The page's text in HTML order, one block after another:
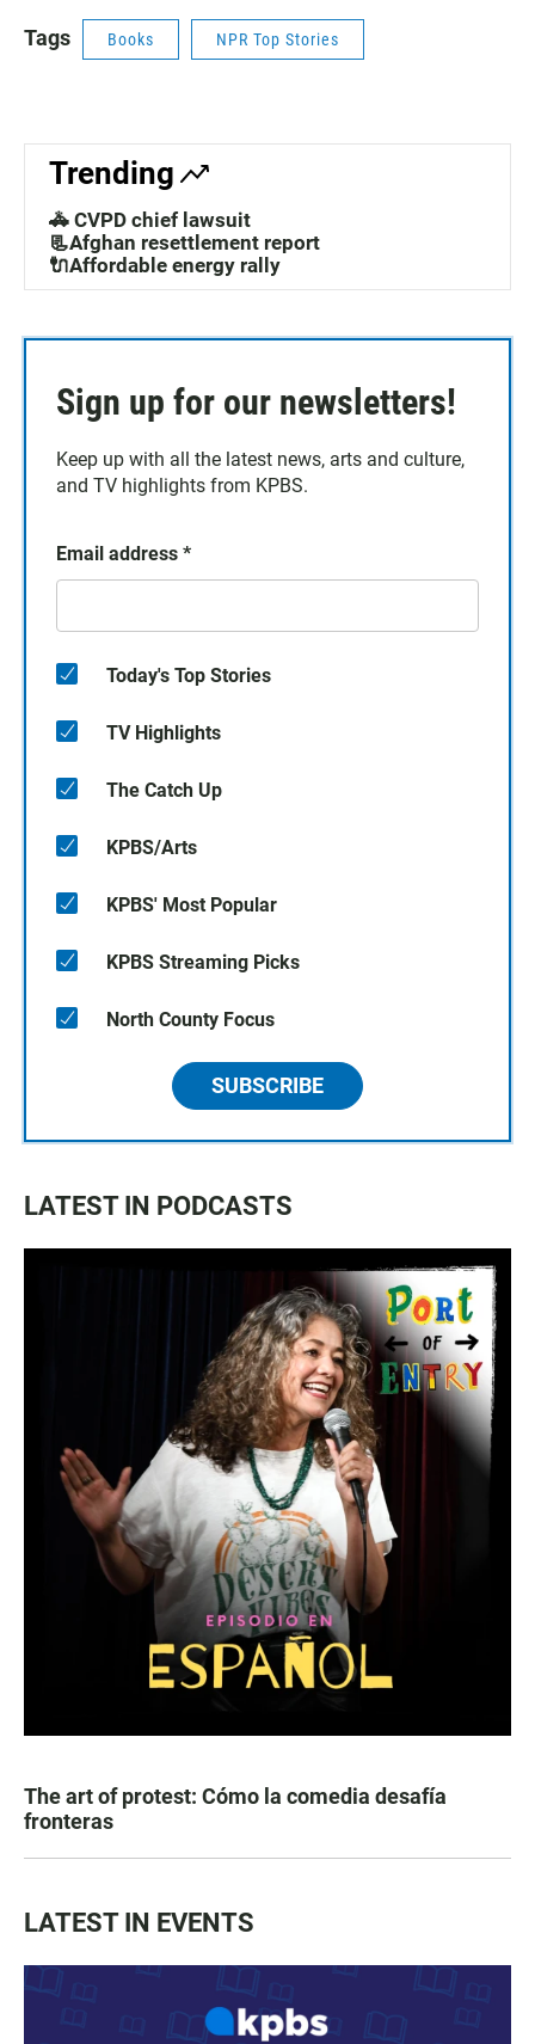
Tags Books NPR Top Stories
Trending
🚓 CVPD chief lawsuit
📃Afghan resettlement report
🔌Affordable energy rally
Sign up for our newsletters!
Keep up with all the latest news, arts and culture,
and TV highlights from KPBS.
Email address *
Today's Top Stories
TV Highlights
The Catch Up
KPBS/Arts
KPBS' Most Popular
KPBS Streaming Picks
North County Focus
SUBSCRIBE
LATEST IN PODCASTS
The art of protest: Cómo la comedia desafía
fronteras
LATEST IN EVENTS